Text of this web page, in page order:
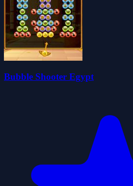
Bubble Shooter Egypt